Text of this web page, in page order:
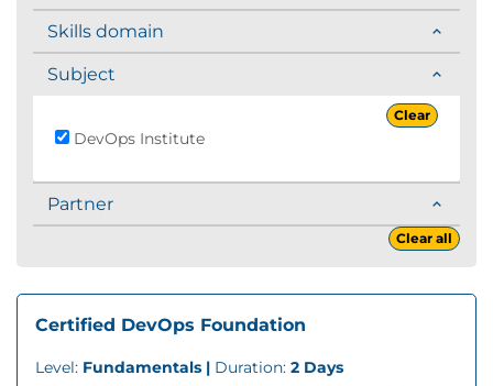
Skills domain
Subject
Clear
DevOps Institute
Partner
Clear all
Certified DevOps Foundation
Level: Fundamentals | Duration: 2 Days